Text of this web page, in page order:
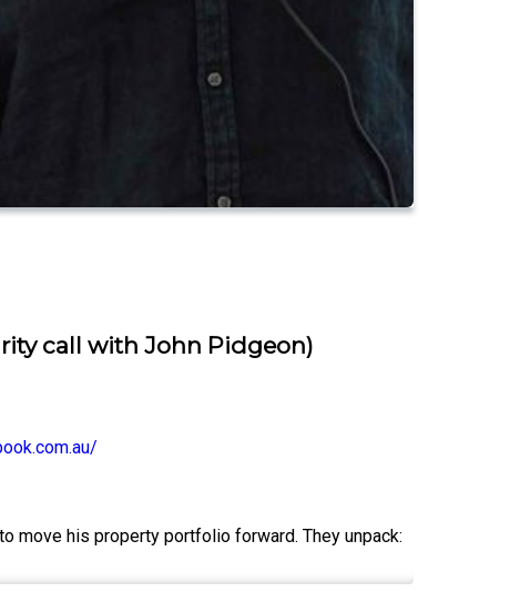
call with John Pidgeon)
move his property portfolio forward. They unpack: